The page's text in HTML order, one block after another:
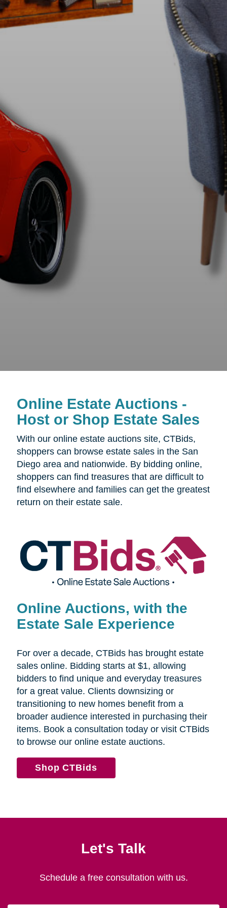
Online Estate Auctions -
Host or Shop Estate Sales
With our online estate auctions site, CTBids,
shoppers can browse estate sales in the San
Diego area and nationwide. By bidding online,
shoppers can find treasures that are difficult to
find elsewhere and families can get the greatest
return on their estate sale.
Online Auctions, with the
Estate Sale Experience
For over a decade, CTBids has brought estate
sales online. Bidding starts at $1, allowing
bidders to find unique and everyday treasures
for a great value. Clients downsizing or
transitioning to new homes benefit from a
broader audience interested in purchasing their
items. Book a consultation today or visit CTBids
to browse our online estate auctions.
Shop CTBids
Let's Talk
Schedule a free consultation with us.